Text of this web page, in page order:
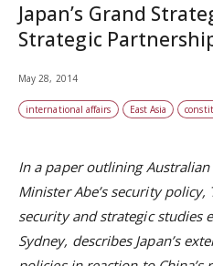
Japan’s Grand
Strategic
May 28, 2014
international affairs East Asia
In a paper outlining
Minister Abe’s security policy,
security and strategic studies
Sydney, describes Japan’s